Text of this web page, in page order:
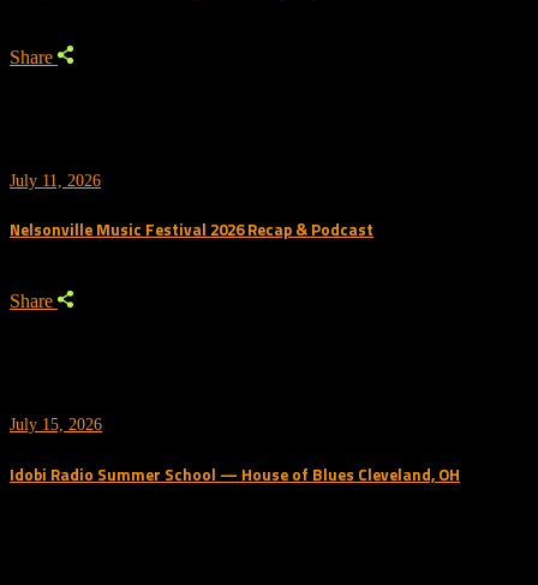
Share
July 11, 2026
Nelsonville Music Festival 2026 Recap & Podcast
Share
July 15, 2026
Idobi Radio Summer School — House of Blues Cleveland, OH